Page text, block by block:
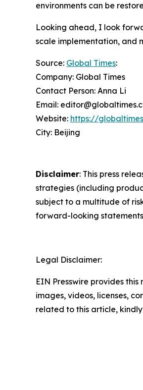
environments can be
Looking ahead, I look
scale implementation, and
Source: Global Times:
Company: Global Times
Contact Person: Anna Li
Email:
Website: https://
City: Beijing
Disclaimer: This press
strategies (including
subject to a multitude of
forward-looking
Legal Disclaimer:
EIN Presswire provides
images, videos, licenses,
related to this article,